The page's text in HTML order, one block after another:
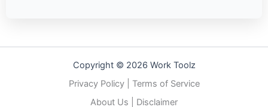
Copyright © 2026 Work Toolz
Privacy Policy| Terms of Service
About Us
Disclaimer